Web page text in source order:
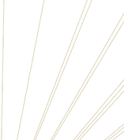
Jobs
Services
Electronics